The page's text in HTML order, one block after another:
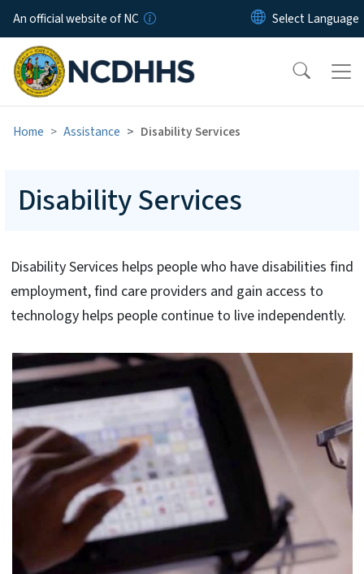
Skip to main content
An official website of NC
Home Assistance Disability Services
Disability Services
Disability Services helps people who have disabilities find
employment, find care providers and gain access to
technology helps people continue to live independently.